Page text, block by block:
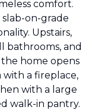
comfort.
on-grade
Upstairs,
bathrooms, and
home opens
with a fireplace,
with a large
walk-in pantry.